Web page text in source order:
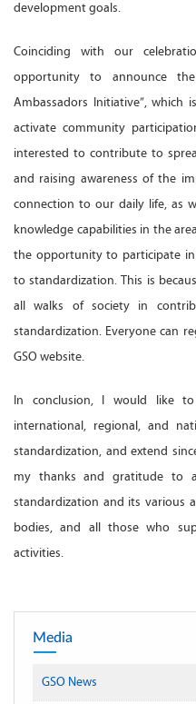
development goals.
Coinciding with our
opportunity to announce
Ambassadors Initiative”,
activate community
interested to contribute to
and raising awareness of the
connection to our daily life, as
knowledge capabilities in the
the opportunity to participate
to standardization. This is
all walks of society in
standardization. Everyone can
GSO website.
In conclusion, I would like
international, regional, and
standardization, and extend
my thanks and gratitude to
standardization and its various
bodies, and all those who
activities.
Media
GSO News